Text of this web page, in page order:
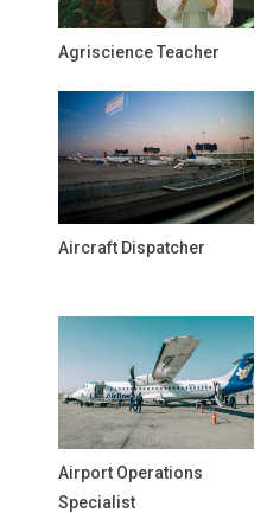
Agriscience Teacher
Aircraft Dispatcher
Airport Operations
Specialist